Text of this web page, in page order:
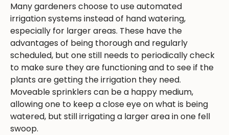
Many gardeners choose to use automated
irrigation systems instead of hand watering,
especially for larger areas. These have the
advantages of being thorough and regularly
scheduled, but one still needs to periodically check
to make sure they are functioning and to see if the
plants are getting the irrigation they need.
Moveable sprinklers can be a happy medium,
allowing one to keep a close eye on what is being
watered, but still irrigating a larger area in one fell
swoop.